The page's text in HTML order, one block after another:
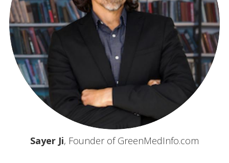
Sayer Ji, Founder of GreenMedInfo.com